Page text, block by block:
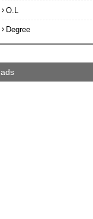
O.L
Degree
ads